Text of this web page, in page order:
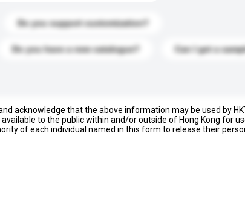
Do you support customization?
Do you have a new catalogue? Can I get a
acknowledge that the above information may be used by
to the public within and/or outside of Hong Kong for
of each individual named in this form to release their